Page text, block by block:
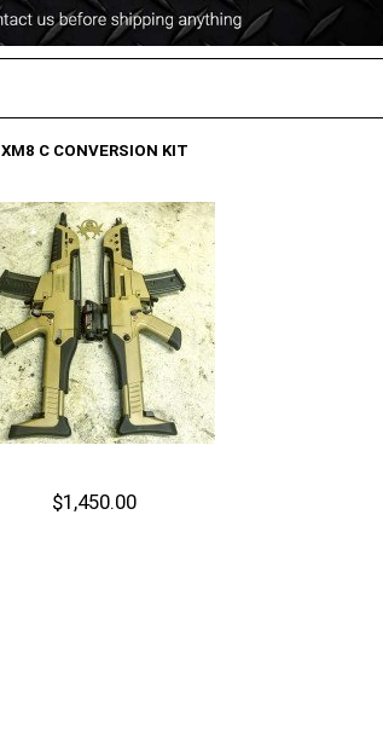
XM8 C CONVERSION KIT
$1,450.00